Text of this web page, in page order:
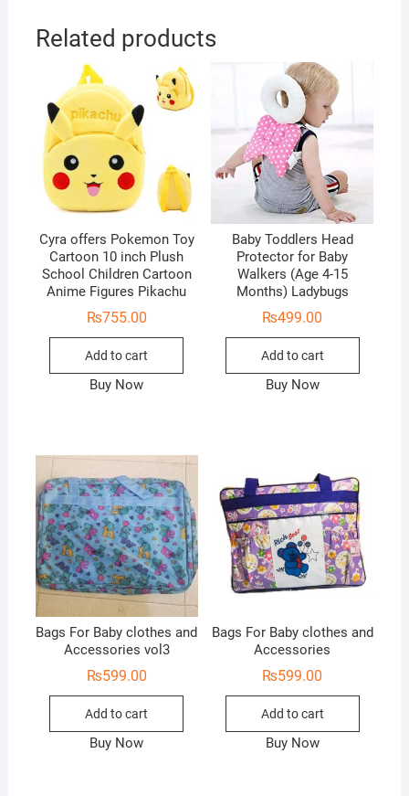
Related products
Cyra offers Pokemon Toy
Cartoon 10 inch Plush
School Children Cartoon
Anime Figures Pikachu
₨755.00
Add to cart
Buy Now
Baby Toddlers Head
Protector for Baby
Walkers (Age 4-15
Months) Ladybugs
₨499.00
Add to cart
Buy Now
Bags For Baby clothes and
Accessories vol3
₨599.00
Add to cart
Buy Now
Bags For Baby clothes and
Accessories
₨599.00
Add to cart
Buy Now